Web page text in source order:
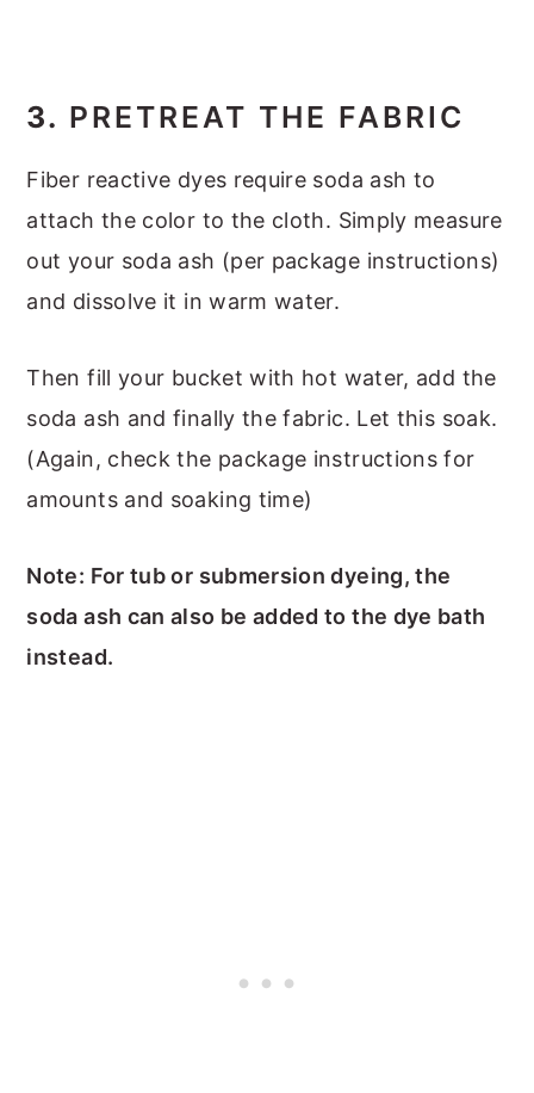
3. PRETREAT THE FABRIC
Fiber reactive dyes require soda ash to
attach the color to the cloth. Simply measure
out your soda ash (per package instructions)
and dissolve it in warm water.
Then fill your bucket with hot water, add the
soda ash and finally the fabric. Let this soak.
(Again, check the package instructions for
amounts and soaking time)
Note: For tub or submersion dyeing, the
soda ash can also be added to the dye bath
instead.